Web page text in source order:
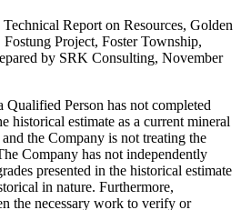
Report on Resources, Golden
Project, Foster Township,
by SRK Consulting, November
Qualified Person has not completed
historical estimate as a current mineral
the Company is not treating the
Company has not independently
presented in the historical estimate
in nature. Furthermore,
the necessary work to verify or